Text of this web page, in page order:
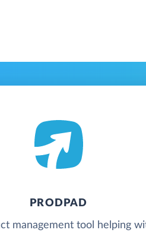
PRODPAD
management tool helping